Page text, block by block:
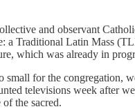
and observant
a Traditional Latin Mass
which was already in
small for the congregation,
televisions week after
the sacred.